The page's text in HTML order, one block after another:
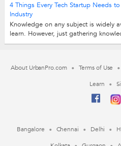
4 Things Every Tech Startup Needs
Industry
Knowledge on any subject is widely
learn. However, just gathering
doesn’t guarantee results...
About UrbanPro.com Terms of Use
Learn
Bangalore Chennai Delhi